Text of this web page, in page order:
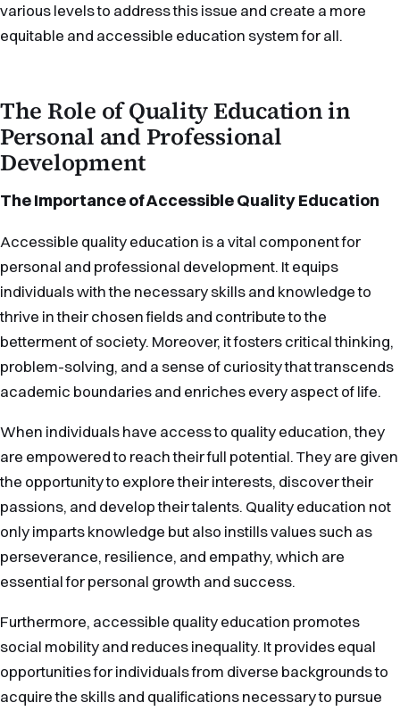
various levels to address this issue and create a more
equitable and accessible education system for all.
The Role of Quality Education in
Personal and Professional
Development
The Importance of Accessible Quality Education
Accessible quality education is a vital component for
personal and professional development. It equips
individuals with the necessary skills and knowledge to
thrive in their chosen fields and contribute to the
betterment of society. Moreover, it fosters critical thinking,
problem-solving, and a sense of curiosity that transcends
academic boundaries and enriches every aspect of life.
When individuals have access to quality education, they
are empowered to reach their full potential. They are given
the opportunity to explore their interests, discover their
passions, and develop their talents. Quality education not
only imparts knowledge but also instills values such as
perseverance, resilience, and empathy, which are
essential for personal growth and success.
Furthermore, accessible quality education promotes
social mobility and reduces inequality. It provides equal
opportunities for individuals from diverse backgrounds to
acquire the skills and qualifications necessary to pursue